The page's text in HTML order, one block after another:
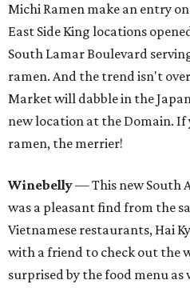
Michi Ramen make an entry
East Side King locations
South Lamar Boulevard
ramen. And the trend isn't
Market will dabble in the
new location at the Domain. If
ramen, the merrier!
Winebelly— This new South
was a pleasant find from the
Vietnamese restaurants, Hai
with a friend to check out the
surprised by the food menu